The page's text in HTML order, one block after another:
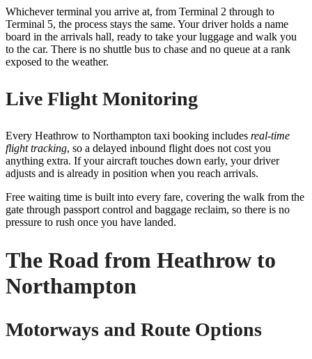
Whichever terminal you arrive at, from Terminal 2 through to
Terminal 5, the process stays the same. Your driver holds a name
board in the arrivals hall, ready to take your luggage and walk you
to the car. There is no shuttle bus to chase and no queue at a rank
exposed to the weather.
Live Flight Monitoring
Every Heathrow to Northampton taxi booking includes real-time
flight tracking, so a delayed inbound flight does not cost you
anything extra. If your aircraft touches down early, your driver
adjusts and is already in position when you reach arrivals.
Free waiting time is built into every fare, covering the walk from the
gate through passport control and baggage reclaim, so there is no
pressure to rush once you have landed.
The Road from Heathrow to
Northampton
Motorways and Route Options